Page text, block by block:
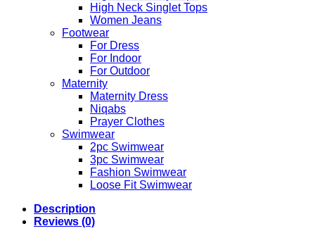
High Neck Singlet Tops
Women Jeans
Footwear
For Dress
For Indoor
For Outdoor
Maternity
Maternity Dress
Niqabs
Prayer Clothes
Swimwear
2pc Swimwear
3pc Swimwear
Fashion Swimwear
Loose Fit Swimwear
Description
Reviews (0)